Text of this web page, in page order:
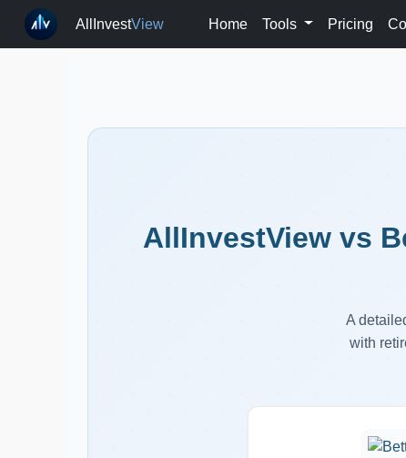
AllInvestView Home Tools Pricing
AllInvestView vs
A
with